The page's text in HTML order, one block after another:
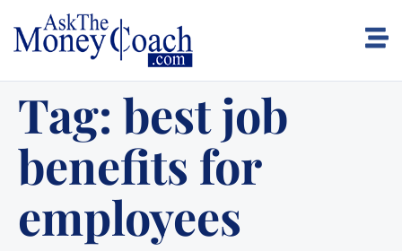
Tag: best job
benefits for
employees